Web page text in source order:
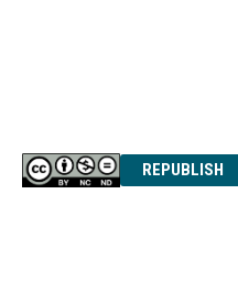
REPUBLISH